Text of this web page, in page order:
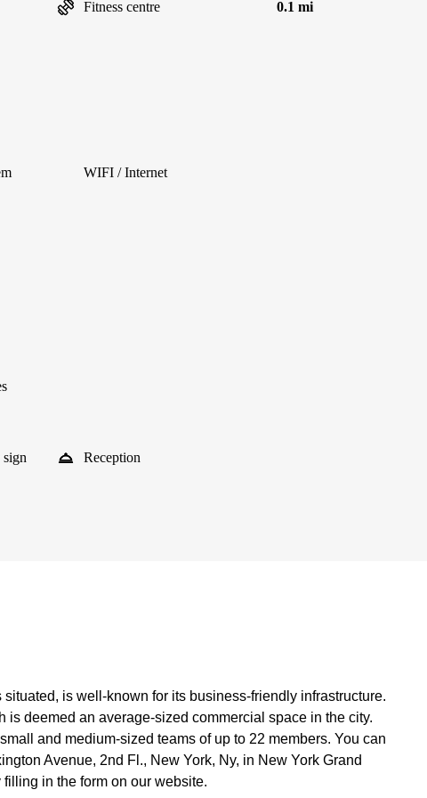
Fitness centre 0.1 mi
WIFI / Internet
sign Reception
is well-known for its business-friendly infrastructure.
is deemed an average-sized commercial space in the city.
and medium-sized teams of up to 22 members. You can
Avenue, 2nd Fl., New York, Ny, in New York Grand
in the form on our website.